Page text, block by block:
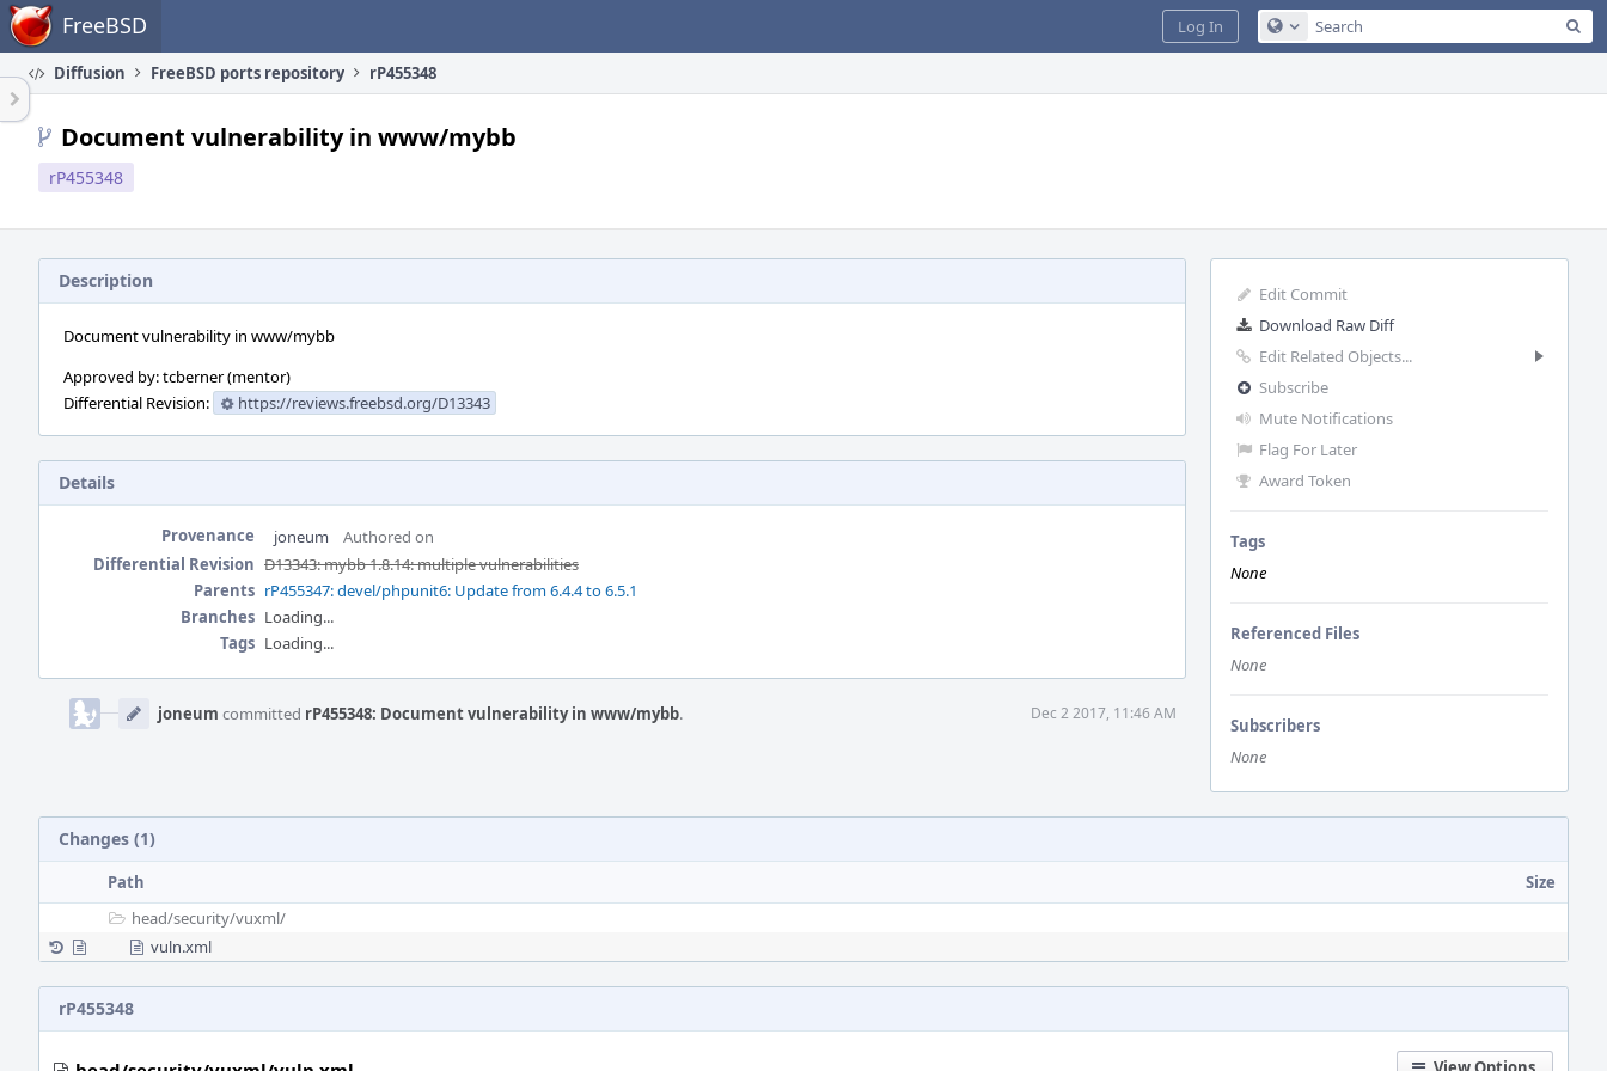
Home FreeBSD Configure Global Search
Log In
Diffusion FreeBSD ports repository rP455348
Document vulnerability in www/mybb
rP455348
Edit Commit
Download Raw Diff
Edit Related Objects...
Subscribe
Mute Notifications
Flag For Later
Award Token
Tags
None
Referenced Files
None
Subscribers
None
Description
Document vulnerability in www/mybb
Approved by: tcberner (mentor)
Differential Revision:
https://reviews.freebsd.org/D13343
Details
Provenance joneum
Authored on
Differential Revision D13343: mybb 1.8.14: multiple vulnerabilities
Parents rP455347: devel/phpunit6: Update from 6.4.4 to 6.5.1
Branches Loading...
Tags Loading...
Timeline
joneum committed rP455348: Document vulnerability in www/mybb. Dec 2 2017, 11:46 AM
Changes (1)
Path
Size
head/security/vuxml/
vuln.xml
rP455348